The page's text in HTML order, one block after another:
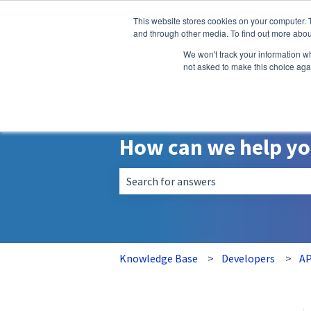
This website stores cookies on your
and through other media. To find out more
We won't track your information
not asked to make this choice
How can we help
Knowledge Base Developers